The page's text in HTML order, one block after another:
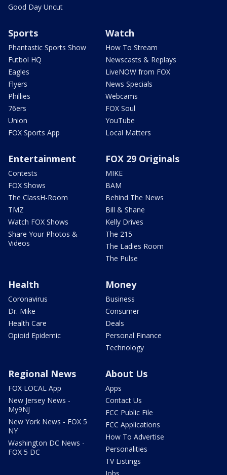
Good Day Uncut
Sports
Phantastic Sports Show
Futbol HQ
Eagles
Flyers
Phillies
76ers
Union
FOX Sports App
Watch
How To Stream
Newscasts & Replays
LiveNOW from FOX
News Specials
Webcams
FOX Soul
YouTube
Local Matters
Entertainment
Contests
FOX Shows
The ClassH-Room
TMZ
Watch FOX Shows
Share Your Photos &
Videos
FOX 29 Originals
MIKE
BAM
Behind The News
Bill & Shane
Kelly Drives
The 215
The Ladies Room
The Pulse
Health
Coronavirus
Dr. Mike
Health Care
Opioid Epidemic
Money
Business
Consumer
Deals
Personal Finance
Technology
Regional News
FOX LOCAL App
New Jersey News -
My9NJ
New York News - FOX 5
NY
Washington DC News -
FOX 5 DC
About Us
Apps
Contact Us
FCC Public File
FCC Applications
How To Advertise
Personalities
TV Listings
Jobs